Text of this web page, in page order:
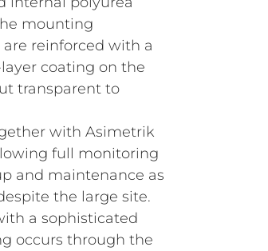
mounting
reinforced with a
coating on the
transparent to
with Asimetrik
full monitoring
and maintenance as
the large site.
a sophisticated
occurs through the